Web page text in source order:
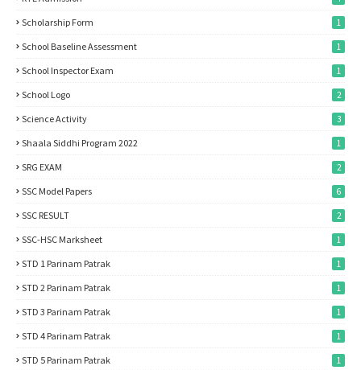
Scholarship Form 1
School Baseline Assessment 1
School Inspector Exam 1
School Logo 2
Science Activity 3
Shaala Siddhi Program 2022 1
SRG EXAM 2
SSC Model Papers 6
SSC RESULT 2
SSC-HSC Marksheet 1
STD 1 Parinam Patrak 1
STD 2 Parinam Patrak 1
STD 3 Parinam Patrak 1
STD 4 Parinam Patrak 1
STD 5 Parinam Patrak 1